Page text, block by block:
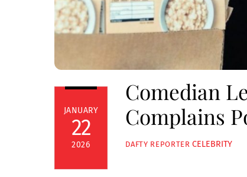
JANUARY
22
2026
Comedian
Complains
DAFTY REPORTER CELEBRITY